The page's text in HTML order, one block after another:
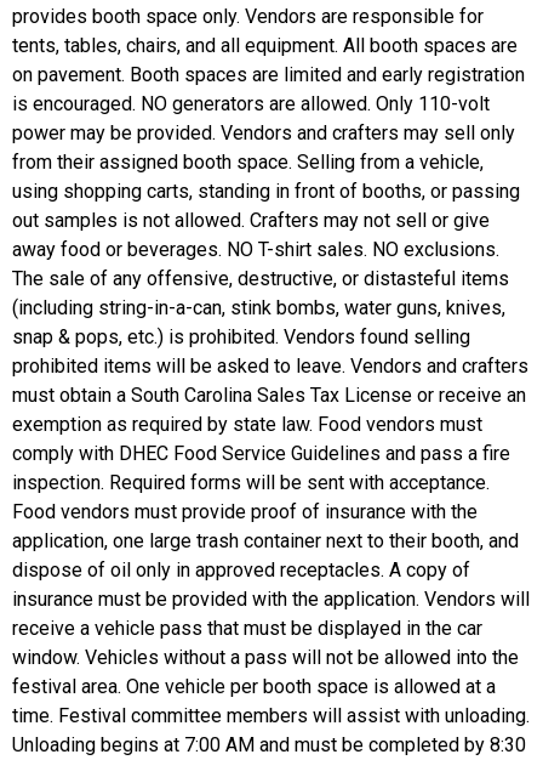
provides booth space only. Vendors are responsible for
tents, tables, chairs, and all equipment. All booth spaces are
on pavement. Booth spaces are limited and early registration
is encouraged. NO generators are allowed. Only 110-volt
power may be provided. Vendors and crafters may sell only
from their assigned booth space. Selling from a vehicle,
using shopping carts, standing in front of booths, or passing
out samples is not allowed. Crafters may not sell or give
away food or beverages. NO T-shirt sales. NO exclusions.
The sale of any offensive, destructive, or distasteful items
(including string-in-a-can, stink bombs, water guns, knives,
snap & pops, etc.) is prohibited. Vendors found selling
prohibited items will be asked to leave. Vendors and crafters
must obtain a South Carolina Sales Tax License or receive an
exemption as required by state law. Food vendors must
comply with DHEC Food Service Guidelines and pass a fire
inspection. Required forms will be sent with acceptance.
Food vendors must provide proof of insurance with the
application, one large trash container next to their booth, and
dispose of oil only in approved receptacles. A copy of
insurance must be provided with the application. Vendors will
receive a vehicle pass that must be displayed in the car
window. Vehicles without a pass will not be allowed into the
festival area. One vehicle per booth space is allowed at a
time. Festival committee members will assist with unloading.
Unloading begins at 7:00 AM and must be completed by 8:30